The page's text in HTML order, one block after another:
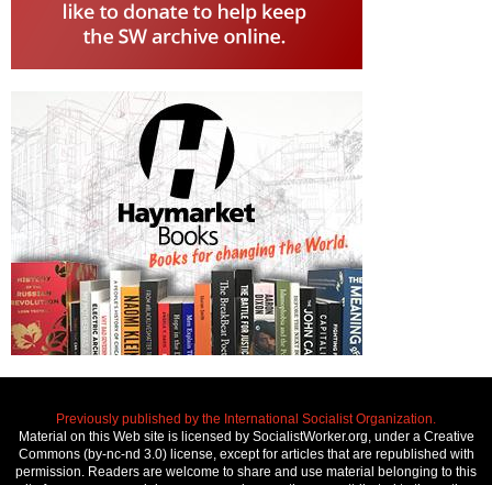
Previously published by the International Socialist Organization.
Material on this Web site is licensed by SocialistWorker.org, under a Creative
Commons (by-nc-nd 3.0) license, except for articles that are republished with
permission. Readers are welcome to share and use material belonging to this